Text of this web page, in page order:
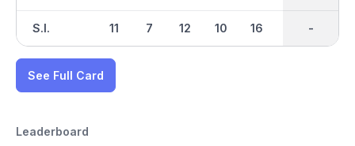
S.I. 11 7 12 10 16 -
-
See Full Card
Leaderboard